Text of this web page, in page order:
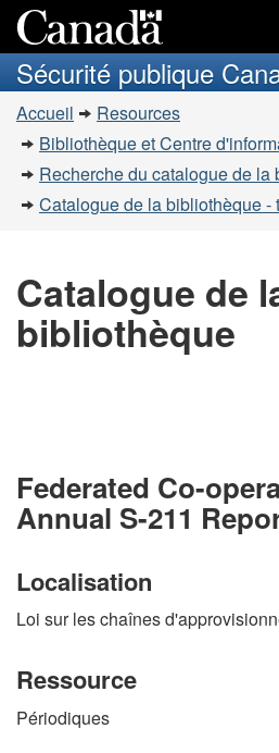
au
à
la
Recherche
et
menus
Sécurité publique
Vous
êtes
ici
Accueil
Resources
Bibliothèque et Centre
Recherche du catalogue de la
Catalogue de la bibliothèque -
Catalogue de
bibliothèque
Federated Co-
Annual S-211
Localisation
Loi sur les chaînes
Ressource
Périodiques